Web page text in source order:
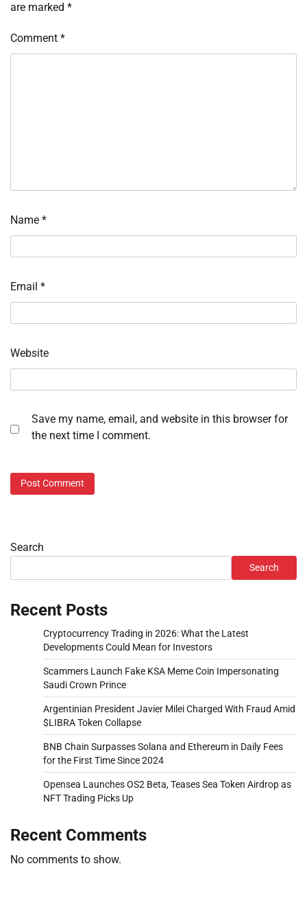
are marked *
Comment *
Name *
Email *
Website
Save my name, email, and website in this browser for
the next time I comment.
Search
Search
Recent Posts
Cryptocurrency Trading in 2026: What the Latest
Developments Could Mean for Investors
Scammers Launch Fake KSA Meme Coin Impersonating
Saudi Crown Prince
Argentinian President Javier Milei Charged With Fraud Amid
$LIBRA Token Collapse
BNB Chain Surpasses Solana and Ethereum in Daily Fees
for the First Time Since 2024
Opensea Launches OS2 Beta, Teases Sea Token Airdrop as
NFT Trading Picks Up
Recent Comments
No comments to show.